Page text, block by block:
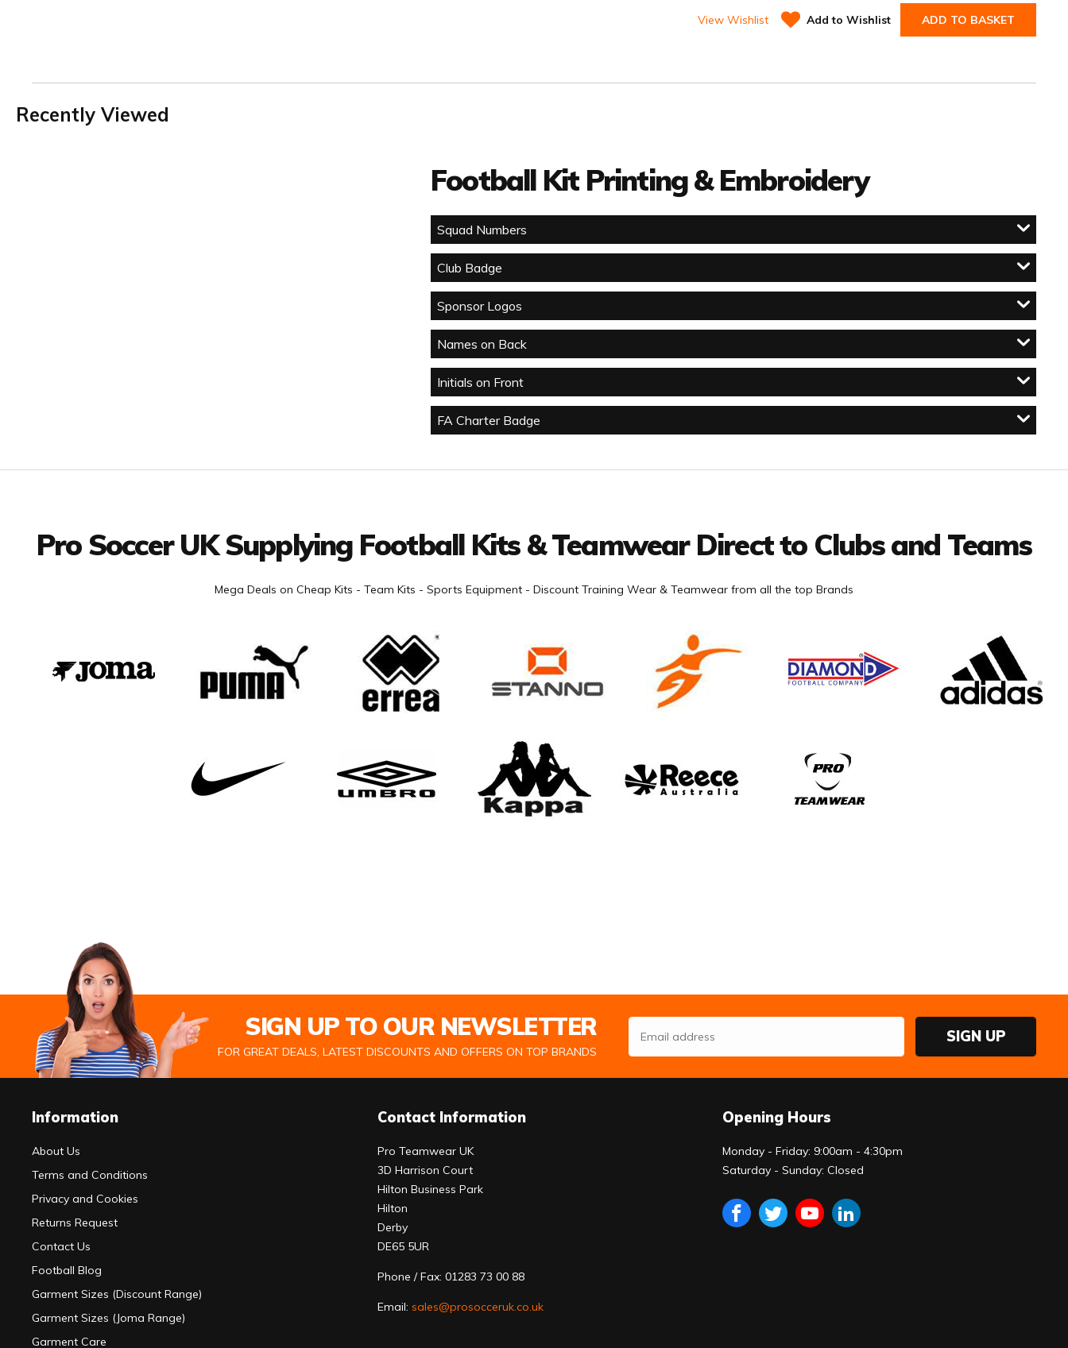
View Wishlist Add to Wishlist ADD TO BASKET
Recently Viewed
Football Kit Printing & Embroidery
Squad Numbers
Club Badge
Sponsor Logos
Names on Back
Initials on Front
FA Charter Badge
Pro Soccer UK Supplying Football Kits & Teamwear Direct to Clubs and Teams
Mega Deals on Cheap Kits - Team Kits - Sports Equipment - Discount Training Wear & Teamwear from all the top Brands
SIGN UP TO OUR NEWSLETTER
FOR GREAT DEALS, LATEST DISCOUNTS AND OFFERS ON TOP BRANDS
Email Address
SIGN UP
Information
About Us
Terms and Conditions
Privacy and Cookies
Returns Request
Contact Us
Football Blog
Garment Sizes (Discount Range)
Garment Sizes (Joma Range)
Garment Care
Contact Information
Pro Teamwear UK
3D Harrison Court
Hilton Business Park
Hilton
Derby
DE65 5UR
Phone / Fax: 01283 73 00 88
Email: sales@prosocceruk.co.uk
Opening Hours
Monday - Friday: 9:00am - 4:30pm
Saturday - Sunday: Closed